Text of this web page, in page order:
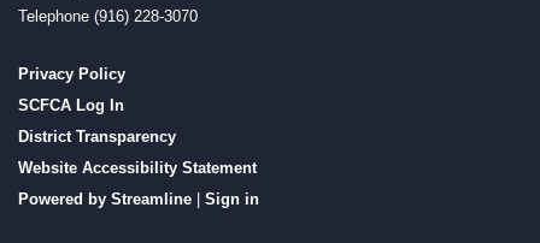
Telephone (916) 228-3070
Privacy Policy
SCFCA Log In
District Transparency
Website Accessibility Statement
Powered by Streamline | Sign in